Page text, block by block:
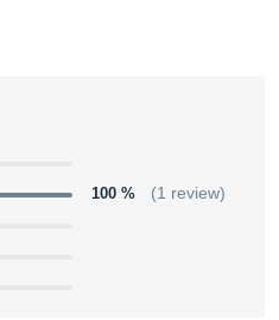
100 % (1 review)